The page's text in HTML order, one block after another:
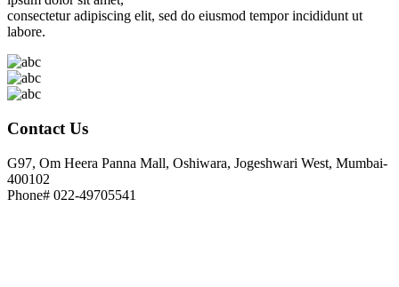
consectetur adipiscing elit, sed do eiusmod tempor incididunt ut
labore.
Contact Us
G97, Om Heera Panna Mall, Oshiwara, Jogeshwari West, Mumbai-
400102
Phone# 022-49705541